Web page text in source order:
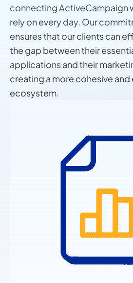
connecting ActiveCampaign
rely on every day. Our
ensures that our clients can
the gap between their
applications and their
creating a more cohesive
ecosystem.